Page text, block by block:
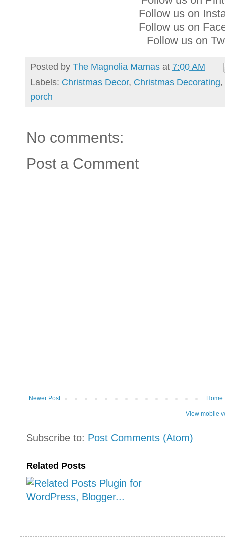
Follow us on
Follow us on
Follow us on
Posted by The Magnolia Mamas at 7:00 AM
Labels: Christmas Decor, Christmas Decorating,
porch
No comments:
Post a Comment
Newer Post Home
View mobile
Subscribe to: Post Comments (Atom)
Related Posts